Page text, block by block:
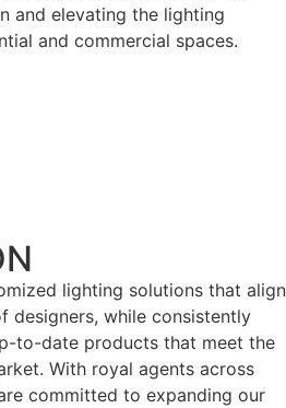
and elevating the lighting
and commercial spaces.
lighting solutions that align
designers, while consistently
to-date products that meet the
With royal agents across
committed to expanding our